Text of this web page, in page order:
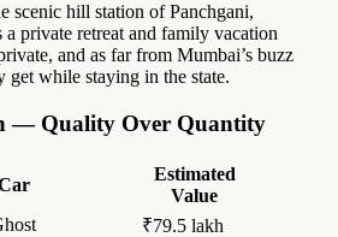
scenic hill station of Panchgani,
a private retreat and family vacation
and as far from Mumbai’s buzz
get while staying in the state.
— Quality Over Quantity
Estimated
Value
₹79.5 lakh